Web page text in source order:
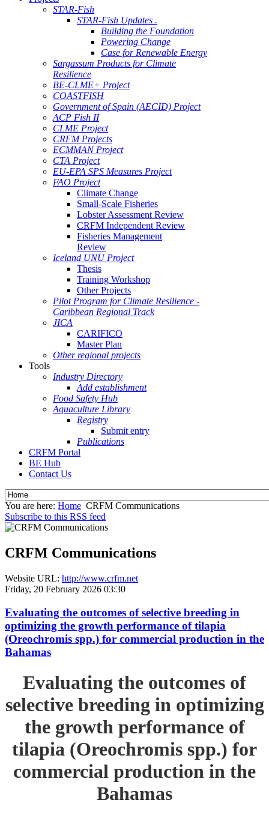
STAR-Fish
STAR-Fish Updates .
Building the Foundation
Powering Change
Case for Renewable Energy
Sargassum Products for Climate
Resilience
BE-CLME+ Project
COASTFISH
Government of Spain (AECID) Project
ACP Fish II
CLME Project
CRFM Projects
ECMMAN Project
CTA Project
EU-EPA SPS Measures Project
FAO Project
Climate Change
Small-Scale Fisheries
Lobster Assessment Review
CRFM Independent Review
Fisheries Management
Review
Iceland UNU Project
Thesis
Training Workshop
Other Projects
Pilot Program for Climate Resilience -
Caribbean Regional Track
JICA
CARIFICO
Master Plan
Other regional projects
Tools
Industry Directory
Add establishment
Food Safety Hub
Aquaculture Library
Registry
Submit entry
Publications
CRFM Portal
BE Hub
Contact Us
You are here: Home CRFM Communications
Subscribe to this RSS feed
CRFM Communications
Website URL: http://www.crfm.net
Friday, 20 February 2026 03:30
Evaluating the outcomes of selective breeding in
optimizing the growth performance of tilapia
(Oreochromis spp.) for commercial production in the
Bahamas
Evaluating the outcomes of
selective breeding in optimizing
the growth performance of
tilapia (Oreochromis spp.) for
commercial production in the
Bahamas